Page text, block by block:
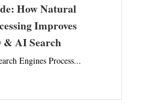
How Natural
Improves
& AI Search
Engines Process...